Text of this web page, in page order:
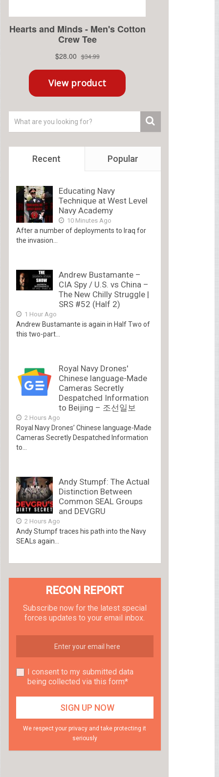
Recent Popular
Educating Navy
Technique at West Level
Navy Academy
10 Minutes Ago
After a number of deployments to Iraq for
the invasion...
Andrew Bustamante –
CIA Spy / U.S. vs China –
The New Chilly Struggle |
SRS #52 (Half 2)
1 Hour Ago
Andrew Bustamante is again in Half Two of
this two-part...
Royal Navy Drones'
Chinese language-Made
Cameras Secretly
Despatched Information
to Beijing – 조선일보
2 Hours Ago
Royal Navy Drones’ Chinese language-Made
Cameras Secretly Despatched Information
to...
Andy Stumpf: The Actual
Distinction Between
Common SEAL Groups
and DEVGRU
2 Hours Ago
Andy Stumpf traces his path into the Navy
SEALs again...
RECON REPORT
Subscribe now for the latest special
forces updates to your email inbox.
I consent to my submitted data
being collected via this form*
We respect your privacy and take protecting it
seriously